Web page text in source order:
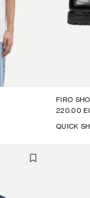
FIRO
220.00
QUICK